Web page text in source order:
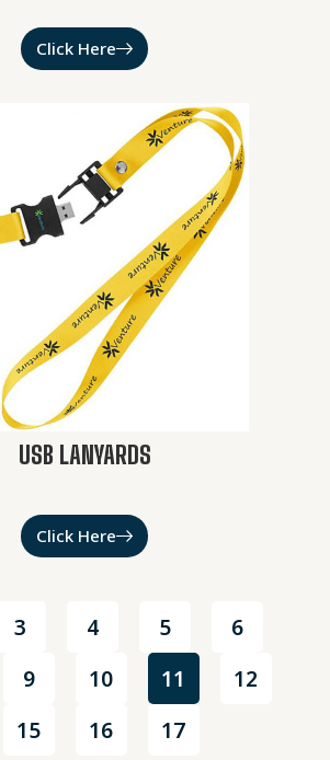
Click Here
USB LANYARDS
Click Here
3 4 5
6
9 10 11
12
15 16 17